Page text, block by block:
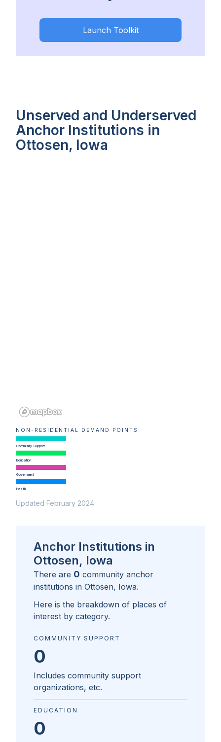
Launch Toolkit
Unserved and Underserved
Anchor Institutions in
Ottosen, Iowa
NON-RESIDENTIAL DEMAND POINTS
Community Support
Education
Government
Health
Updated February 2024
Anchor Institutions in
Ottosen, Iowa
There are 0 community anchor
institutions in Ottosen, Iowa.
Here is the breakdown of places of
interest by category.
COMMUNITY SUPPORT
0
Includes community support
organizations, etc.
EDUCATION
0